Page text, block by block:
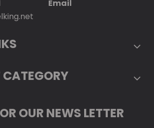
8001 Email
OUR NEWS LETTER